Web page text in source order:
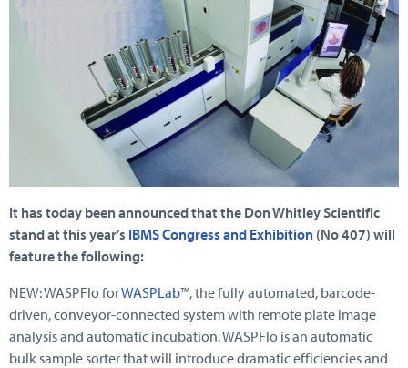
It has today been announced that the Don Whitley Scientific
stand at this year’s IBMS Congress and Exhibition (No 407) will
feature the following:
NEW: WASPFlo forWASPLab™, the fully automated, barcode-
driven, conveyor-connected system with remote plate image
analysis and automatic incubation. WASPFlo is an automatic
bulk sample sorter that will introduce dramatic efficiencies and